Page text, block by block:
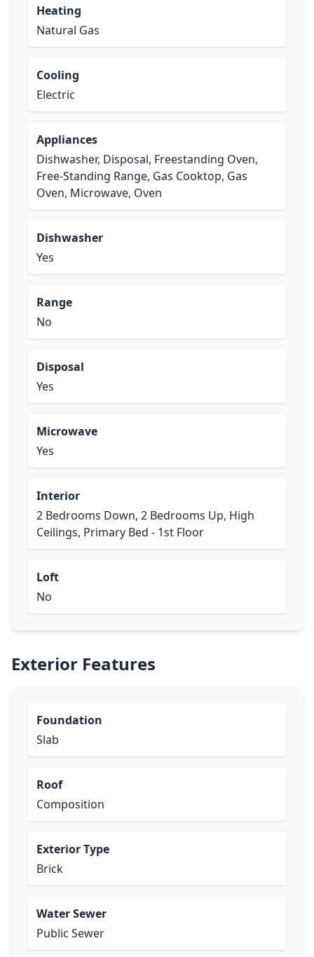
Heating
Natural Gas
Cooling
Electric
Appliances
Dishwasher, Disposal, Freestanding Oven,
Free-Standing Range, Gas Cooktop, Gas
Oven, Microwave, Oven
Dishwasher
Yes
Range
No
Disposal
Yes
Microwave
Yes
Interior
2 Bedrooms Down, 2 Bedrooms Up, High
Ceilings, Primary Bed - 1st Floor
Loft
No
Exterior Features
Foundation
Slab
Roof
Composition
Exterior Type
Brick
Water Sewer
Public Sewer